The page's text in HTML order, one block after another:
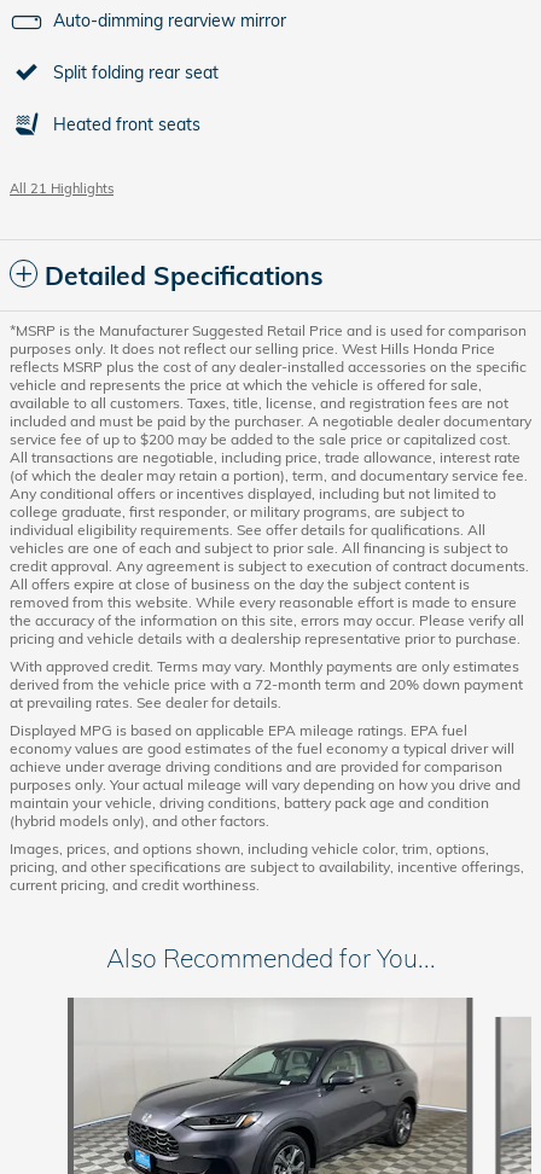
Auto-dimming rearview mirror
Split folding rear seat
Heated front seats
All 21 Highlights
Detailed Specifications
*MSRP is the Manufacturer Suggested Retail Price and is used for comparison
purposes only. It does not reflect our selling price. West Hills Honda Price
reflects MSRP plus the cost of any dealer-installed accessories on the specific
vehicle and represents the price at which the vehicle is offered for sale,
available to all customers. Taxes, title, license, and registration fees are not
included and must be paid by the purchaser. A negotiable dealer documentary
service fee of up to $200 may be added to the sale price or capitalized cost.
All transactions are negotiable, including price, trade allowance, interest rate
(of which the dealer may retain a portion), term, and documentary service fee.
Any conditional offers or incentives displayed, including but not limited to
college graduate, first responder, or military programs, are subject to
individual eligibility requirements. See offer details for qualifications. All
vehicles are one of each and subject to prior sale. All financing is subject to
credit approval. Any agreement is subject to execution of contract documents.
All offers expire at close of business on the day the subject content is
removed from this website. While every reasonable effort is made to ensure
the accuracy of the information on this site, errors may occur. Please verify all
pricing and vehicle details with a dealership representative prior to purchase.
With approved credit. Terms may vary. Monthly payments are only estimates
derived from the vehicle price with a 72-month term and 20% down payment
at prevailing rates. See dealer for details.
Displayed MPG is based on applicable EPA mileage ratings. EPA fuel
economy values are good estimates of the fuel economy a typical driver will
achieve under average driving conditions and are provided for comparison
purposes only. Your actual mileage will vary depending on how you drive and
maintain your vehicle, driving conditions, battery pack age and condition
(hybrid models only), and other factors.
Images, prices, and options shown, including vehicle color, trim, options,
pricing, and other specifications are subject to availability, incentive offerings,
current pricing, and credit worthiness.
Also Recommended for You...